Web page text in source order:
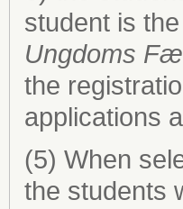
student is
Ungdoms
the
applications
(5) When
the students